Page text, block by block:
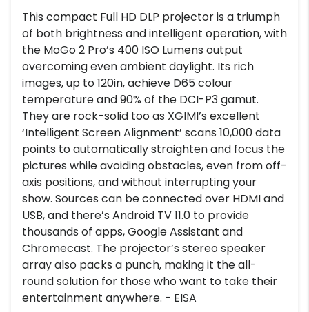
This compact Full HD DLP projector is a triumph
of both brightness and intelligent operation, with
the MoGo 2 Pro’s 400 ISO Lumens output
overcoming even ambient daylight. Its rich
images, up to 120in, achieve D65 colour
temperature and 90% of the DCI-P3 gamut.
They are rock-solid too as XGIMI’s excellent
‘Intelligent Screen Alignment’ scans 10,000 data
points to automatically straighten and focus the
pictures while avoiding obstacles, even from off-
axis positions, and without interrupting your
show. Sources can be connected over HDMI and
USB, and there’s Android TV 11.0 to provide
thousands of apps, Google Assistant and
Chromecast. The projector’s stereo speaker
array also packs a punch, making it the all-
round solution for those who want to take their
entertainment anywhere. - EISA